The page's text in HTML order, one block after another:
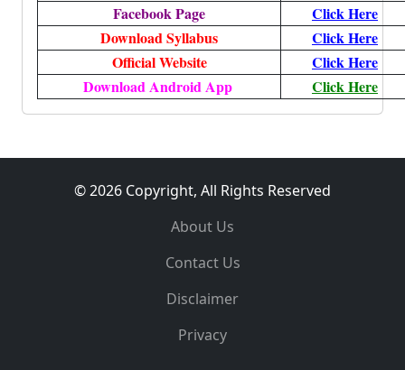
Facebook Page
Click Here
Download Syllabus
Click Here
Official Website
Click Here
Download Android App
Click Here
© 2026 Copyright, All Rights Reserved
About Us
Contact Us
Disclaimer
Privacy